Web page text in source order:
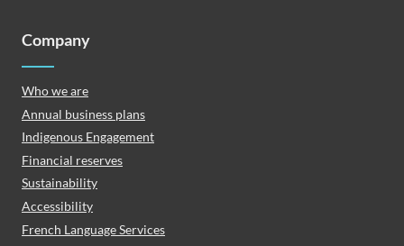
Company
Who we are
Annual business plans
Indigenous Engagement
Financial reserves
Sustainability
Accessibility
French Language Services